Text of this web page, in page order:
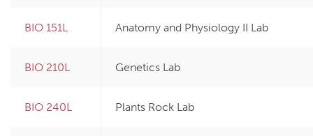
BIO 151L Anatomy and Physiology II Lab
BIO 210L Genetics Lab
BIO 240L Plants Rock Lab